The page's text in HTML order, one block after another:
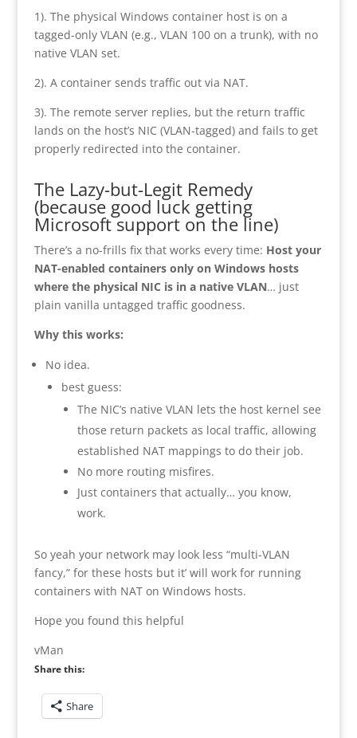
1). The physical Windows container host is on a
tagged-only VLAN (e.g., VLAN 100 on a trunk), with no
native VLAN set.
2). A container sends traffic out via NAT.
3). The remote server replies, but the return traffic
lands on the host’s NIC (VLAN-tagged) and fails to get
properly redirected into the container.
The Lazy-but-Legit Remedy
(because good luck getting
Microsoft support on the line)
There’s a no-frills fix that works every time: Host your
NAT-enabled containers only on Windows hosts
where the physical NIC is in a native VLAN… just
plain vanilla untagged traffic goodness.
Why this works:
No idea.
best guess:
The NIC’s native VLAN lets the host kernel see
those return packets as local traffic, allowing
established NAT mappings to do their job.
No more routing misfires.
Just containers that actually… you know,
work.
So yeah your network may look less “multi-VLAN
fancy,” for these hosts but it’ will work for running
containers with NAT on Windows hosts.
Hope you found this helpful
vMan
Share this:
Share